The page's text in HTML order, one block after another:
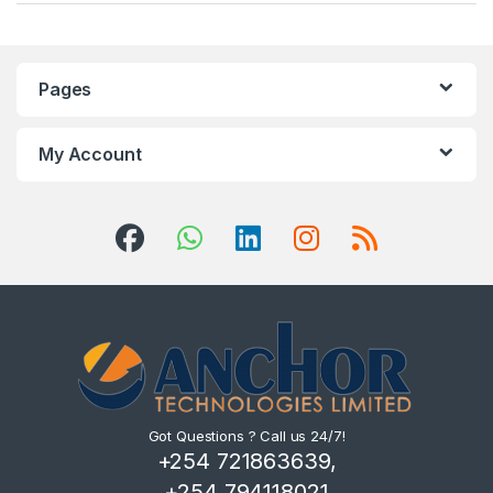
Pages
My Account
Got Questions ? Call us 24/7!
+254 721863639,